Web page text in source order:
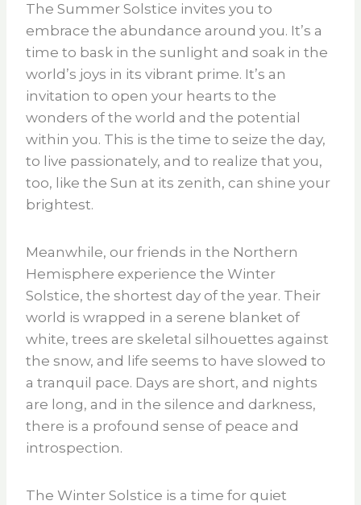
The Summer Solstice invites you to
embrace the abundance around you. It’s a
time to bask in the sunlight and soak in the
world’s joys in its vibrant prime. It’s an
invitation to open your hearts to the
wonders of the world and the potential
within you. This is the time to seize the day,
to live passionately, and to realize that you,
too, like the Sun at its zenith, can shine your
brightest.
Meanwhile, our friends in the Northern
Hemisphere experience the Winter
Solstice, the shortest day of the year. Their
world is wrapped in a serene blanket of
white, trees are skeletal silhouettes against
the snow, and life seems to have slowed to
a tranquil pace. Days are short, and nights
are long, and in the silence and darkness,
there is a profound sense of peace and
introspection.
The Winter Solstice is a time for quiet